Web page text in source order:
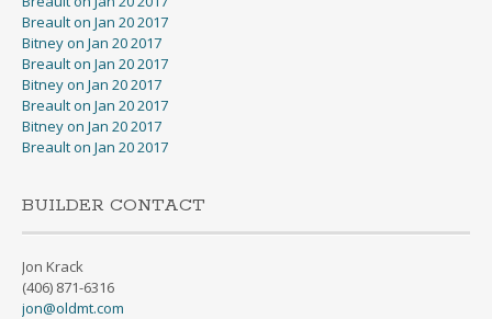
Breault on Jan 20 2017
Bitney on Jan 20 2017
Breault on Jan 20 2017
Bitney on Jan 20 2017
Breault on Jan 20 2017
Bitney on Jan 20 2017
Breault on Jan 20 2017
BUILDER CONTACT
Jon Krack
(406) 871-6316
jon@oldmt.com